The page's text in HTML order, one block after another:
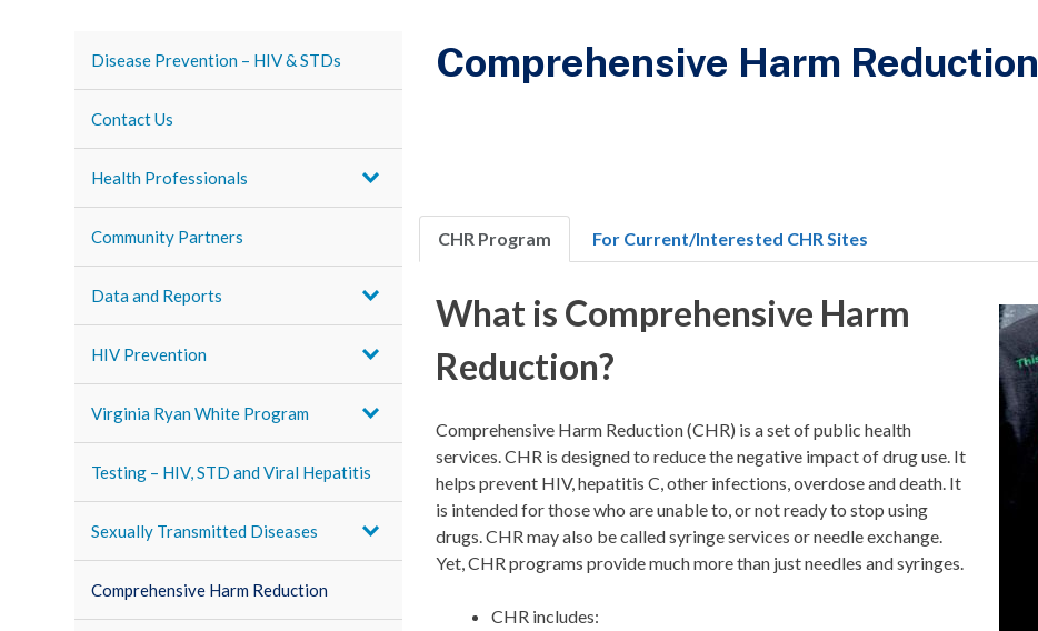
Disease Prevention – HIV & STDs
Contact Us
Health Professionals
Community Partners
Data and Reports
HIV Prevention
Virginia Ryan White Program
Testing – HIV, STD and Viral Hepatitis
Sexually Transmitted Diseases
Comprehensive Harm Reduction
Comprehensive Harm Reduction
CHR Program For Current/Interested CHR Sites
What is Comprehensive Harm
Reduction?
Comprehensive Harm Reduction (CHR) is a set of public health
services. CHR is designed to reduce the negative impact of drug use. It
helps prevent HIV, hepatitis C, other infections, overdose and death. It
is intended for those who are unable to, or not ready to stop using
drugs. CHR may also be called syringe services or needle exchange.
Yet, CHR programs provide much more than just needles and syringes.
CHR includes: